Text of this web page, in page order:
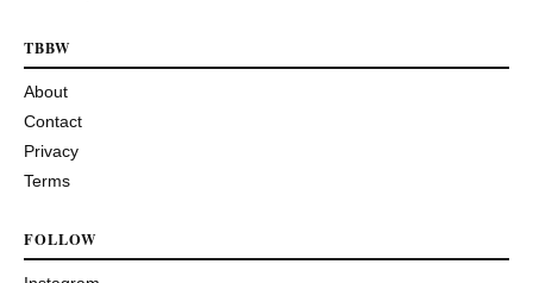
TBBW
About
Contact
Privacy
Terms
FOLLOW